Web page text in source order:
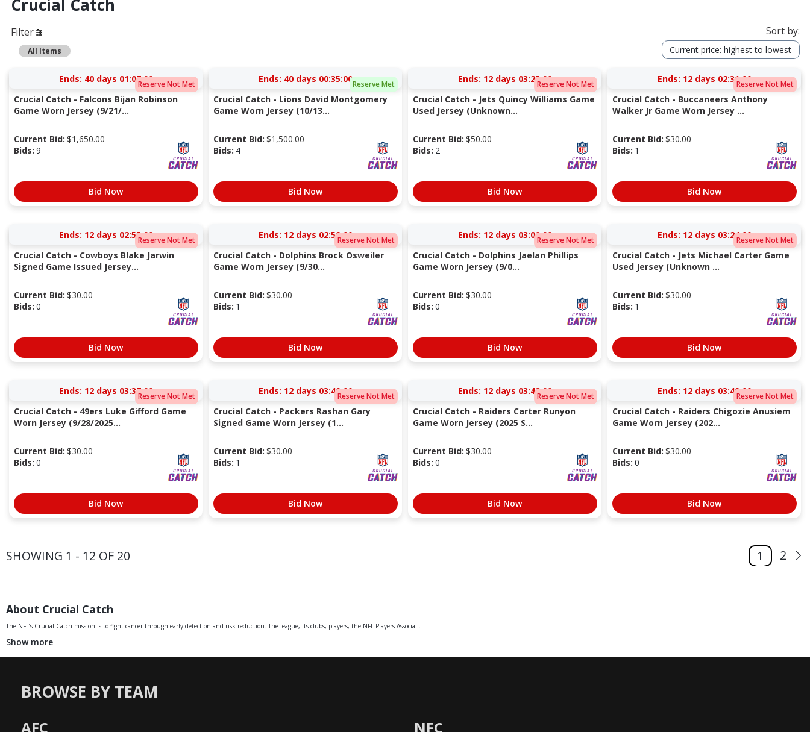
Crucial Catch
Filter
All Items
Sort by:
Current price: highest to lowest
Reserve Not Met
Ends: 40 days 01:07:00
Crucial Catch - Falcons Bijan Robinson
Game Worn Jersey (9/21/...
Current Bid: $1,650.00
Bids: 9
Bid Now
Reserve Met
Ends: 40 days 00:35:00
Crucial Catch - Lions David Montgomery
Game Worn Jersey (10/13...
Current Bid: $1,500.00
Bids: 4
Bid Now
Reserve Not Met
Ends: 12 days 03:25:00
Crucial Catch - Jets Quincy Williams Game
Used Jersey (Unknown...
Current Bid: $50.00
Bids: 2
Bid Now
Reserve Not Met
Ends: 12 days 02:31:00
Crucial Catch - Buccaneers Anthony
Walker Jr Game Worn Jersey ...
Current Bid: $30.00
Bids: 1
Bid Now
Reserve Not Met
Ends: 12 days 02:55:00
Crucial Catch - Cowboys Blake Jarwin
Signed Game Issued Jersey...
Current Bid: $30.00
Bids: 0
Bid Now
Reserve Not Met
Ends: 12 days 02:59:00
Crucial Catch - Dolphins Brock Osweiler
Game Worn Jersey (9/30...
Current Bid: $30.00
Bids: 1
Bid Now
Reserve Not Met
Ends: 12 days 03:00:00
Crucial Catch - Dolphins Jaelan Phillips
Game Worn Jersey (9/0...
Current Bid: $30.00
Bids: 0
Bid Now
Reserve Not Met
Ends: 12 days 03:24:00
Crucial Catch - Jets Michael Carter Game
Used Jersey (Unknown ...
Current Bid: $30.00
Bids: 1
Bid Now
Reserve Not Met
Ends: 12 days 03:37:00
Crucial Catch - 49ers Luke Gifford Game
Worn Jersey (9/28/2025...
Current Bid: $30.00
Bids: 0
Bid Now
Reserve Not Met
Ends: 12 days 03:40:00
Crucial Catch - Packers Rashan Gary
Signed Game Worn Jersey (1...
Current Bid: $30.00
Bids: 1
Bid Now
Reserve Not Met
Ends: 12 days 03:48:00
Crucial Catch - Raiders Carter Runyon
Game Worn Jersey (2025 S...
Current Bid: $30.00
Bids: 0
Bid Now
Reserve Not Met
Ends: 12 days 03:49:00
Crucial Catch - Raiders Chigozie Anusiem
Game Worn Jersey (202...
Current Bid: $30.00
Bids: 0
Bid Now
SHOWING 1 - 12 OF 20 1 2
About Crucial Catch
The NFL’s Crucial Catch mission is to fight cancer through early detection and risk reduction. The league, its clubs, players, the NFL Players Associa...
Show more
BROWSE BY TEAM
AFC NFC